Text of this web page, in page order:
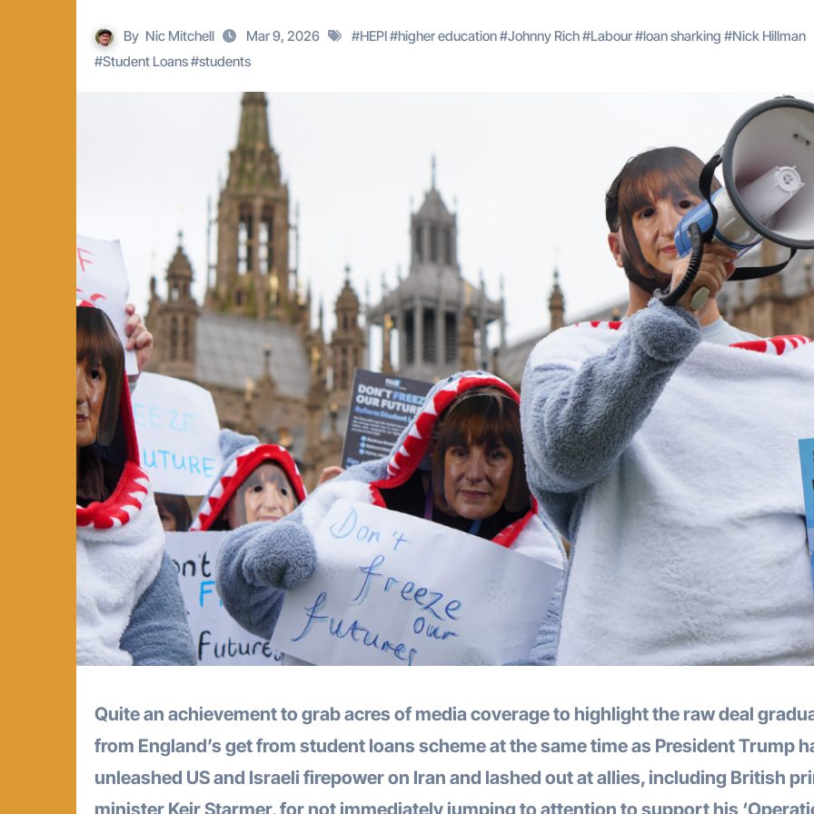
By Nic Mitchell Mar 9, 2026 #HEPI#higher education#Johnny Rich#Labour#loan sharking #Nick Hillman
#Student Loans#students
Quite an achievement to grab acres of media coverage to highlight the raw deal
from England’s get from student loans scheme at the same time as President Trump
unleashed US and Israeli firepower on Iran and lashed out at allies, including British
minister Keir Starmer, for not immediately jumping to attention to support his